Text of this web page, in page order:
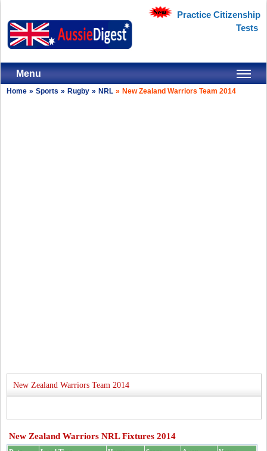
Practice Citizenship
Tests
Menu
Home » Sports » Rugby » NRL » New Zealand Warriors Team 2014
New Zealand Warriors Team 2014
New Zealand Warriors NRL Fixtures 2014